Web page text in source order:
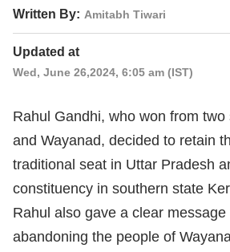
Written By: Amitabh Tiwari
Updated at
Wed, June 26,2024, 6:05 am (IST)
Rahul Gandhi, who won from
and Wayanad, decided to retain
traditional seat in Uttar Pradesh
constituency in southern state
Rahul also gave a clear
abandoning the people of